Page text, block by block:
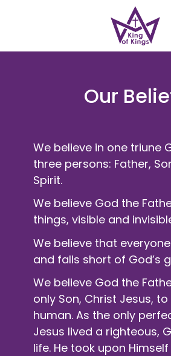
Our
We believe in one triune
three persons: Father,
Spirit.
We believe God the
things, visible and
We believe that
and falls short of God’s
We believe God the
only Son, Christ Jesus,
human. As the only
Jesus lived a righteous,
life. He took upon